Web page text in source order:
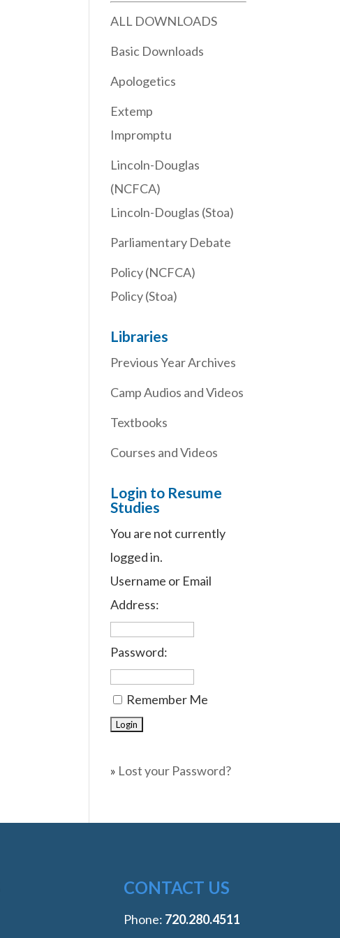
ALL DOWNLOADS
Basic Downloads
Apologetics
Extemp
Impromptu
Lincoln-Douglas
(NCFCA)
Lincoln-Douglas (Stoa)
Parliamentary Debate
Policy (NCFCA)
Policy (Stoa)
Libraries
Previous Year Archives
Camp Audios and Videos
Textbooks
Courses and Videos
Login to Resume
Studies
You are not currently
logged in.
Username or Email
Address:
Password:
Remember Me
» Lost your Password?
CONTACT US
Phone: ‭720.280.4511